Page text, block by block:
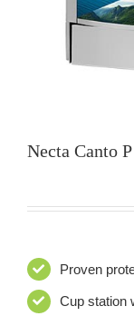
Necta Canto
Proven
Cup station